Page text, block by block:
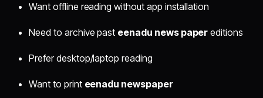
Want offline reading without app installation
Need to archive past eenadu news paper editions
Prefer desktop/laptop reading
Want to print eenadu newspaper